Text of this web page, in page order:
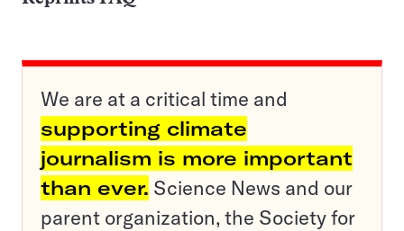
We are at a critical time and
supporting climate
journalism is more important
than ever. Science News and our
parent organization, the Society for